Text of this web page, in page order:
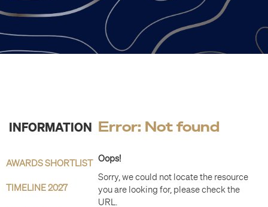
INFORMATION
AWARDS SHORTLIST
TIMELINE 2027
Error: Not found
Oops!
Sorry, we could not locate the resource
you are looking for, please check the
URL.